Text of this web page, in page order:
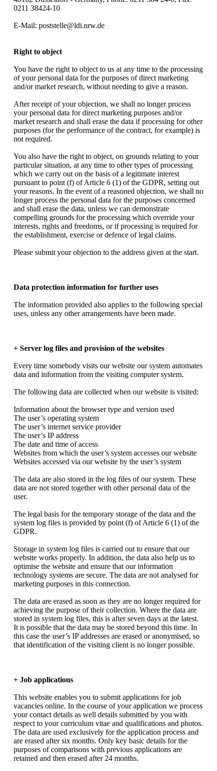
0211 38424-10
E-Mail: poststelle@ldi.nrw.de
Right to object
You have the right to object to us at any time to the processing
of your personal data for the purposes of direct marketing
and/or market research, without needing to give a reason.
After receipt of your objection, we shall no longer process
your personal data for direct marketing purposes and/or
market research and shall erase the data if processing for other
purposes (for the performance of the contract, for example) is
not required.
You also have the right to object, on grounds relating to your
particular situation, at any time to other types of processing
which we carry out on the basis of a legitimate interest
pursuant to point (f) of Article 6 (1) of the GDPR, setting out
your reasons. In the event of a reasoned objection, we shall no
longer process the personal data for the purposes concerned
and shall erase the data, unless we can demonstrate
compelling grounds for the processing which override your
interests, rights and freedoms, or if processing is required for
the establishment, exercise or defence of legal claims.
Please submit your objection to the address given at the start.
Data protection information for further uses
The information provided also applies to the following special
uses, unless any other arrangements have been made.
+ Server log files and provision of the websites
Every time somebody visits our website our system automates
data and information from the visiting computer system.
The following data are collected when our website is visited:
Information about the browser type and version used
The user’s operating system
The user’s internet service provider
The user’s IP address
The date and time of access
Websites from which the user’s system accesses our website
Websites accessed via our website by the user’s system
The data are also stored in the log files of our system. These
data are not stored together with other personal data of the
user.
The legal basis for the temporary storage of the data and the
system log files is provided by point (f) of Article 6 (1) of the
GDPR.
Storage in system log files is carried out to ensure that our
website works properly. In addition, the data also help us to
optimise the website and ensure that our information
technology systems are secure. The data are not analysed for
marketing purposes in this connection.
The data are erased as soon as they are no longer required for
achieving the purpose of their collection. Where the data are
stored in system log files, this is after seven days at the latest.
It is possible that the data may be stored beyond this time. In
this case the user’s IP addresses are erased or anonymised, so
that identification of the visiting client is no longer possible.
+ Job applications
This website enables you to submit applications for job
vacancies online. In the course of your application we process
your contact details as well details submitted by you with
respect to your curriculum vitae and qualifications and photos.
The data are used exclusively for the application process and
are erased after six months. Only key basic details for the
purposes of comparisons with previous applications are
retained and then erased after 24 months.